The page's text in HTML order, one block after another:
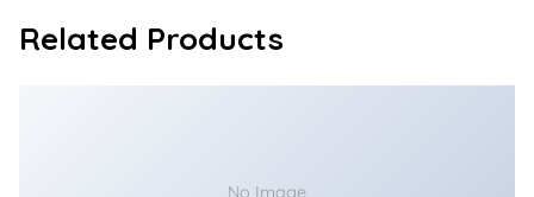
Related Products
No Image